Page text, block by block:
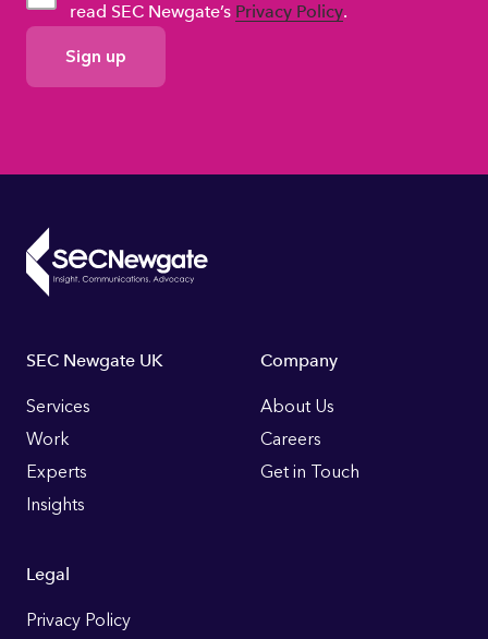
GDPR
Consent
read SEC Newgate’s Privacy Policy.
Footer
Links
SEC Newgate UK
Services
Work
Experts
Insights
Company
About Us
Careers
Get in Touch
Legal
Privacy Policy